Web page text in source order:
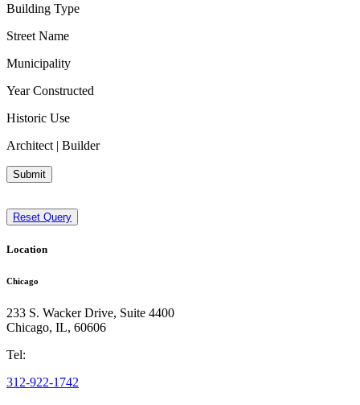
Building Type
Street Name
Municipality
Year Constructed
Historic Use
Architect | Builder
Submit
Reset Query
Location
Chicago
233 S. Wacker Drive, Suite 4400
Chicago, IL, 60606
Tel:
312-922-1742